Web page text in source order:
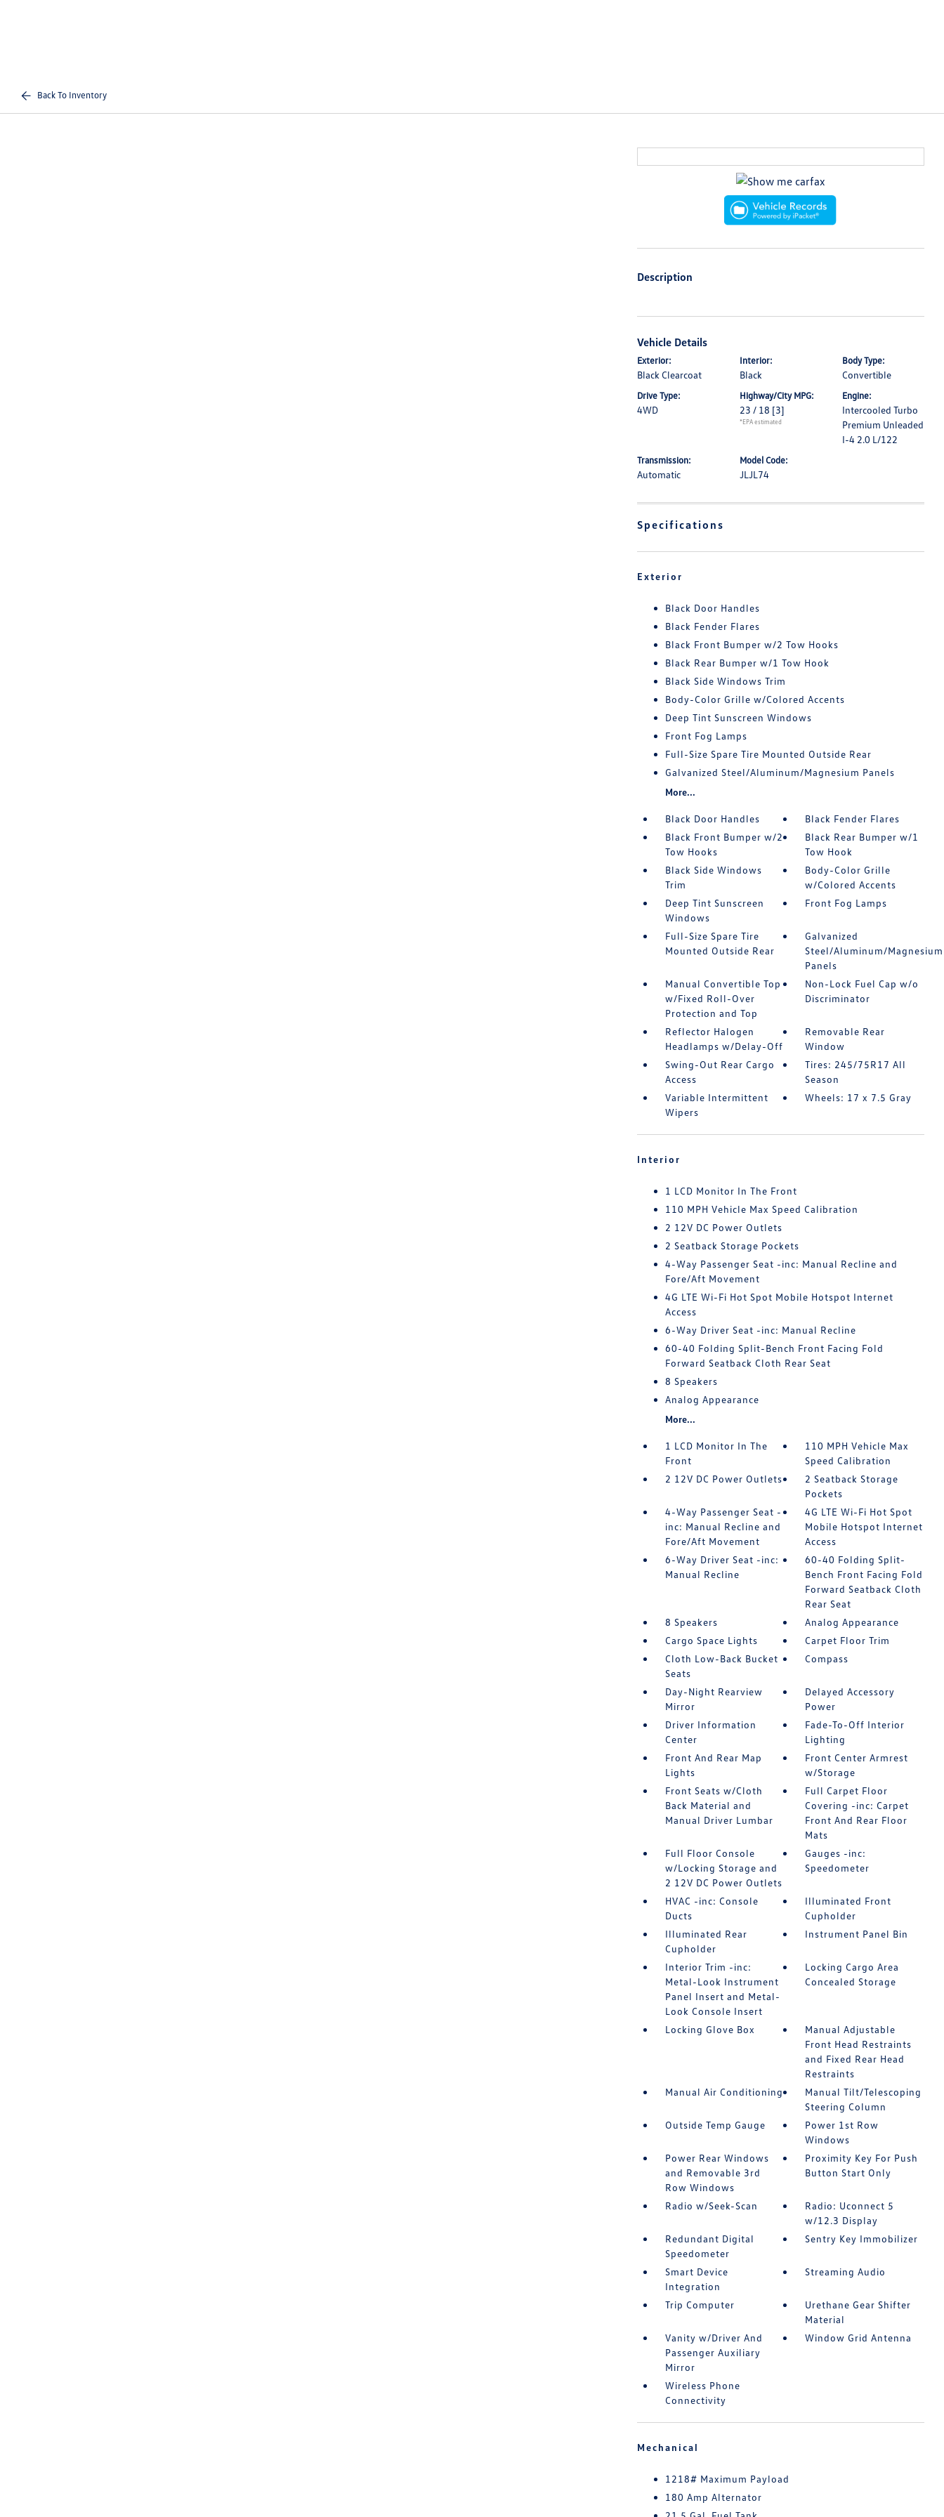
Back To Inventory
Description
Vehicle Details
Exterior:
Black Clearcoat
Interior:
Black
Body Type:
Convertible
Drive Type:
4WD
Highway/City MPG:
23 / 18 [3]
*EPA estimated
Engine:
Intercooled Turbo
Premium Unleaded
I-4 2.0 L/122
Transmission:
Automatic
Model Code:
JLJL74
Specifications
Exterior
Black Door Handles
Black Fender Flares
Black Front Bumper w/2 Tow Hooks
Black Rear Bumper w/1 Tow Hook
Black Side Windows Trim
Body-Color Grille w/Colored Accents
Deep Tint Sunscreen Windows
Front Fog Lamps
Full-Size Spare Tire Mounted Outside Rear
Galvanized Steel/Aluminum/Magnesium Panels
More...
Black Door Handles
Black Fender Flares
Black Front Bumper w/2
Tow Hooks
Black Rear Bumper w/1
Tow Hook
Black Side Windows
Trim
Body-Color Grille
w/Colored Accents
Deep Tint Sunscreen
Windows
Front Fog Lamps
Full-Size Spare Tire
Mounted Outside Rear
Galvanized
Steel/Aluminum/Magnesium
Panels
Manual Convertible Top
w/Fixed Roll-Over
Protection and Top
Non-Lock Fuel Cap w/o
Discriminator
Reflector Halogen
Headlamps w/Delay-Off
Removable Rear
Window
Swing-Out Rear Cargo
Access
Tires: 245/75R17 All
Season
Variable Intermittent
Wipers
Wheels: 17 x 7.5 Gray
Interior
1 LCD Monitor In The Front
110 MPH Vehicle Max Speed Calibration
2 12V DC Power Outlets
2 Seatback Storage Pockets
4-Way Passenger Seat -inc: Manual Recline and
Fore/Aft Movement
4G LTE Wi-Fi Hot Spot Mobile Hotspot Internet
Access
6-Way Driver Seat -inc: Manual Recline
60-40 Folding Split-Bench Front Facing Fold
Forward Seatback Cloth Rear Seat
8 Speakers
Analog Appearance
More...
1 LCD Monitor In The
Front
110 MPH Vehicle Max
Speed Calibration
2 12V DC Power Outlets
2 Seatback Storage
Pockets
4-Way Passenger Seat -
inc: Manual Recline and
Fore/Aft Movement
4G LTE Wi-Fi Hot Spot
Mobile Hotspot Internet
Access
6-Way Driver Seat -inc:
Manual Recline
60-40 Folding Split-
Bench Front Facing Fold
Forward Seatback Cloth
Rear Seat
8 Speakers
Analog Appearance
Cargo Space Lights
Carpet Floor Trim
Cloth Low-Back Bucket
Seats
Compass
Day-Night Rearview
Mirror
Delayed Accessory
Power
Driver Information
Center
Fade-To-Off Interior
Lighting
Front And Rear Map
Lights
Front Center Armrest
w/Storage
Front Seats w/Cloth
Back Material and
Manual Driver Lumbar
Full Carpet Floor
Covering -inc: Carpet
Front And Rear Floor
Mats
Full Floor Console
w/Locking Storage and
2 12V DC Power Outlets
Gauges -inc:
Speedometer
HVAC -inc: Console
Ducts
Illuminated Front
Cupholder
Illuminated Rear
Cupholder
Instrument Panel Bin
Interior Trim -inc:
Metal-Look Instrument
Panel Insert and Metal-
Look Console Insert
Locking Cargo Area
Concealed Storage
Locking Glove Box
Manual Adjustable
Front Head Restraints
and Fixed Rear Head
Restraints
Manual Air Conditioning
Manual Tilt/Telescoping
Steering Column
Outside Temp Gauge
Power 1st Row
Windows
Power Rear Windows
and Removable 3rd
Row Windows
Proximity Key For Push
Button Start Only
Radio w/Seek-Scan
Radio: Uconnect 5
w/12.3 Display
Redundant Digital
Speedometer
Sentry Key Immobilizer
Smart Device
Integration
Streaming Audio
Trip Computer
Urethane Gear Shifter
Material
Vanity w/Driver And
Passenger Auxiliary
Mirror
Window Grid Antenna
Wireless Phone
Connectivity
Mechanical
1218# Maximum Payload
180 Amp Alternator